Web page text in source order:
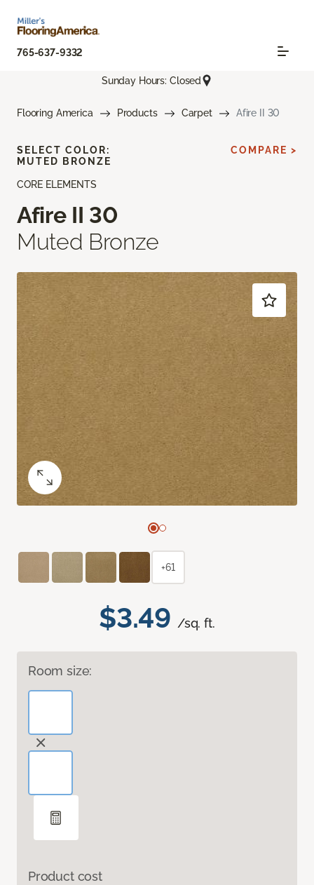
765-637-9332
Sunday Hours: Closed
Flooring America Products Carpet Afire II 30
CORE ELEMENTS
Afire II 30
Muted Bronze
$3.49 /sq. ft.
Room size:
Product cost
SELECT COLOR:
MUTED BRONZE
COMPARE >
+61